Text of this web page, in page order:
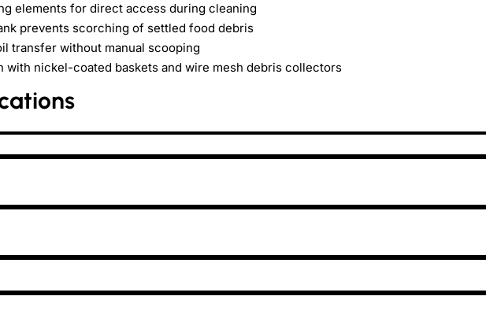
elements for direct access during cleaning
prevents scorching of settled food debris
transfer without manual scooping
with nickel-coated baskets and wire mesh debris collectors